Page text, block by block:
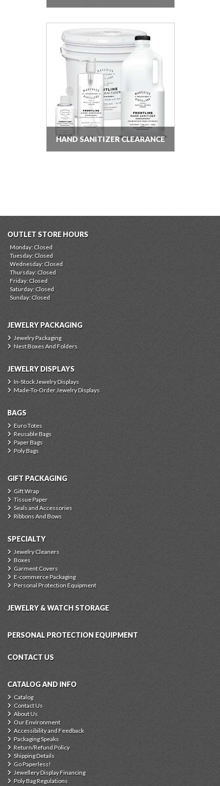
HAND SANITIZER CLEARANCE
OUTLET STORE HOURS
Monday: Closed
Tuesday: Closed
Wednesday: Closed
Thursday: Closed
Friday: Closed
Saturday: Closed
Sunday: Closed
JEWELRY PACKAGING
Jewelry Packaging
Nest Boxes And Folders
JEWELRY DISPLAYS
In-Stock Jewelry Displays
Made-To-Order Jewelry Displays
BAGS
Euro Totes
Reusable Bags
Paper Bags
Poly Bags
GIFT PACKAGING
Gift Wrap
Tissue Paper
Seals and Accessories
Ribbons And Bows
SPECIALTY
Jewelry Cleaners
Boxes
Garment Covers
E-commerce Packaging
Personal Protection Equipment
JEWELRY & WATCH STORAGE
PERSONAL PROTECTION EQUIPMENT
CONTACT US
CATALOG AND INFO
Catalog
Contact Us
About Us
Our Environment
Accessibility and Feedback
Packaging Speaks
Return/Refund Policy
Shipping Details
Go Paperless!
Jewellery Display Financing
Poly Bag Regulations